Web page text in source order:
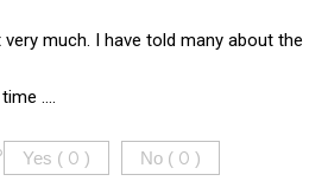
much. I have told many about the
….
Yes ( 0 ) No ( 0 )